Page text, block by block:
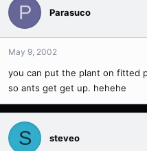
P Parasuco
May 9, 2002
you can put the plant on fitted
so ants get get up. hehehe
S steveo